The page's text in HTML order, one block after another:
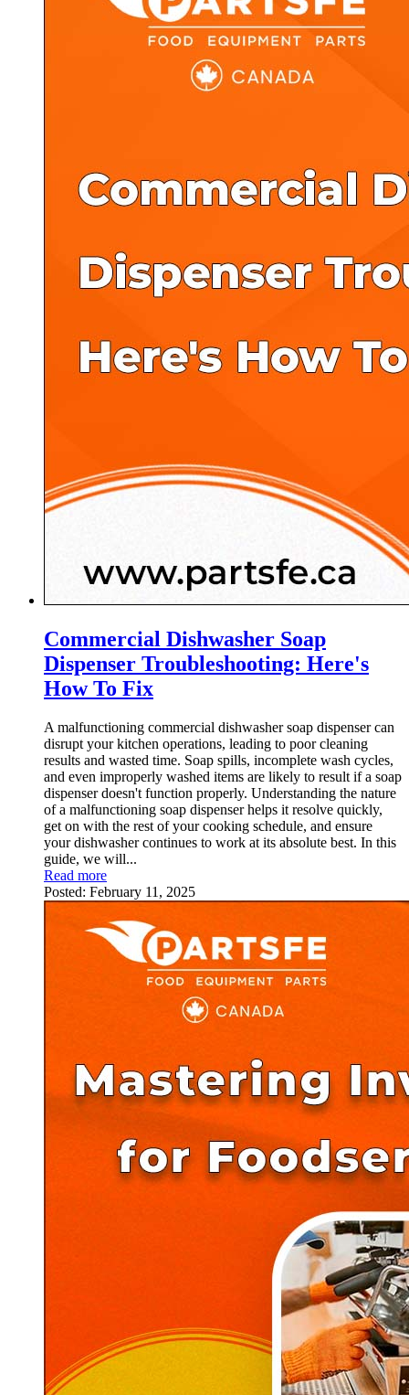
Commercial Dishwasher Soap
Dispenser Troubleshooting: Here's
How To Fix
A malfunctioning commercial dishwasher soap dispenser can
disrupt your kitchen operations, leading to poor cleaning
results and wasted time. Soap spills, incomplete wash cycles,
and even improperly washed items are likely to result if a soap
dispenser doesn't function properly. Understanding the nature
of a malfunctioning soap dispenser helps it resolve quickly,
get on with the rest of your cooking schedule, and ensure
your dishwasher continues to work at its absolute best. In this
guide, we will...
Read more
Posted: February 11, 2025